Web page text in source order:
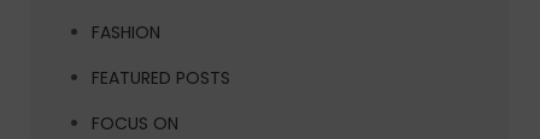
FASHION
FEATURED POSTS
FOCUS ON